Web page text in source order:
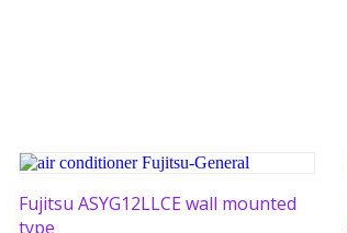
Fujitsu ASYG12LLCE wall mounted
type